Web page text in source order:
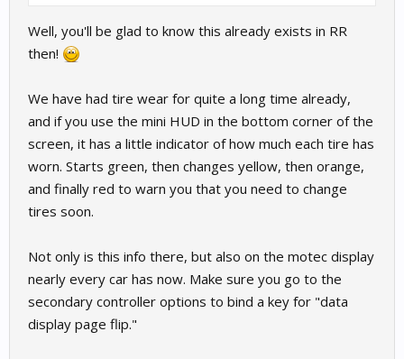
Well, you'll be glad to know this already exists in RR
then!
We have had tire wear for quite a long time already,
and if you use the mini HUD in the bottom corner of the
screen, it has a little indicator of how much each tire has
worn. Starts green, then changes yellow, then orange,
and finally red to warn you that you need to change
tires soon.
Not only is this info there, but also on the motec display
nearly every car has now. Make sure you go to the
secondary controller options to bind a key for "data
display page flip."